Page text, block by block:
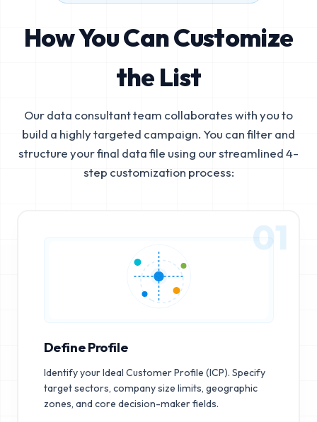
How You Can Customize
the List
Our data consultant team collaborates with you to
build a highly targeted campaign. You can filter and
structure your final data file using our streamlined 4-
step customization process:
01
Define Profile
Identify your Ideal Customer Profile (ICP). Specify
target sectors, company size limits, geographic
zones, and core decision-maker fields.